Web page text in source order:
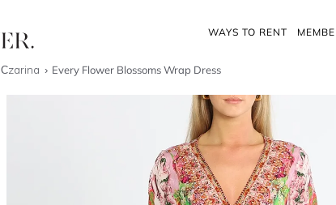
WAYS TO RENT
Czarina Every Flower Blossoms Wrap Dress